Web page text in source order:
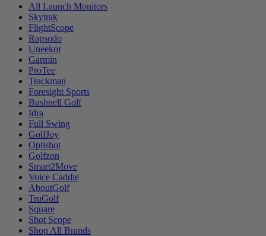
All Launch Monitors
Skytrak
FlightScope
Rapsodo
Uneekor
Garmin
ProTee
Trackman
Foresight Sports
Bushnell Golf
Idra
Full Swing
GolfJoy
Optishot
Golfzon
Smart2Move
Voice Caddie
AboutGolf
TruGolf
Square
Shot Scope
Shop All Brands